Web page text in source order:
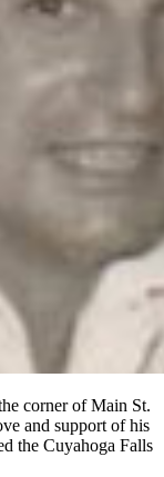
corner of Main St.
and support of his
the Cuyahoga Falls